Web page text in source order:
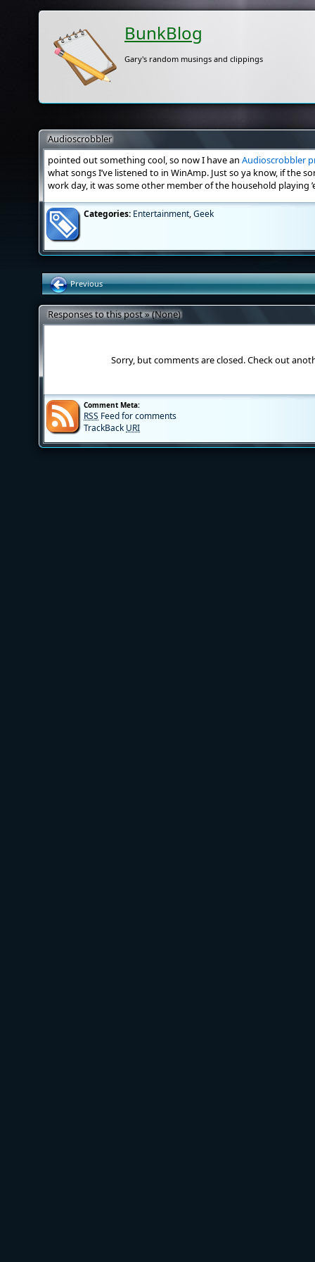
BunkBlog
Gary's random musings and clippings
Audioscrobbler
pointed out something cool, so now I have an Audioscrobbler
what songs I’ve listened to in WinAmp. Just so ya know, if the
work day, it was some other member of the household playing
Categories: Entertainment,Geek
Previous
Responses to this post » (None)
Sorry, but comments are closed. Check out
Comment Meta:
RSS Feed for comments
TrackBack URI